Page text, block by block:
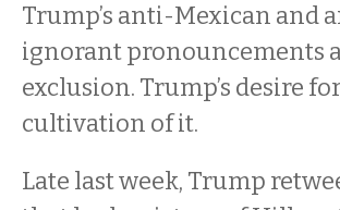
Trump’s anti-Mexican and
ignorant pronouncements
exclusion. Trump’s desire
cultivation of it.
Late last week, Trump